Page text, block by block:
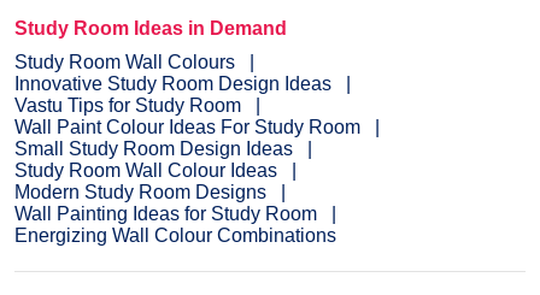
Study Room Ideas in Demand
Study Room Wall Colours
Innovative Study Room Design Ideas
Vastu Tips for Study Room
Wall Paint Colour Ideas For Study Room
Small Study Room Design Ideas
Study Room Wall Colour Ideas
Modern Study Room Designs
Wall Painting Ideas for Study Room
Energizing Wall Colour Combinations